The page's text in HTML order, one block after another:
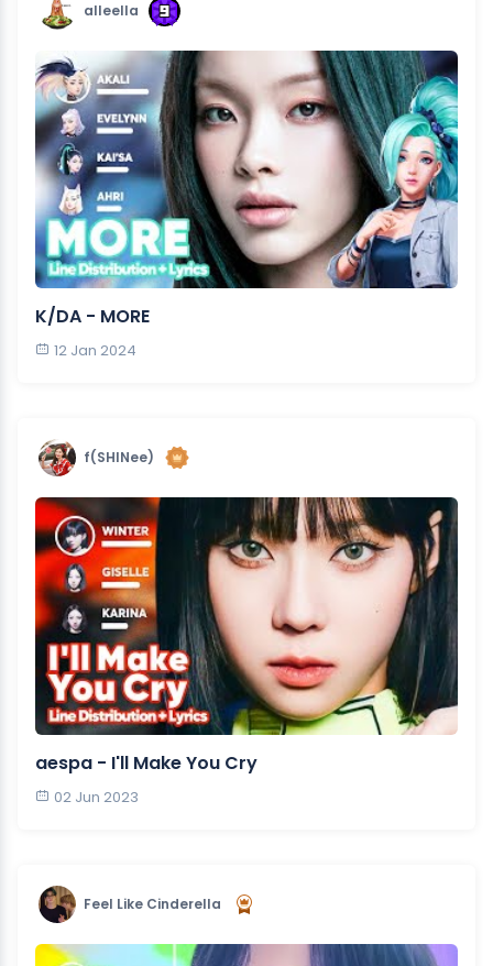
alleella
K/DA - MORE
12 Jan 2024
f(SHINee)
aespa - I'll Make You Cry
02 Jun 2023
Feel Like Cinderella